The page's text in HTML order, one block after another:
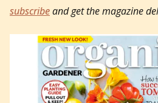
subscribeand get the magazine